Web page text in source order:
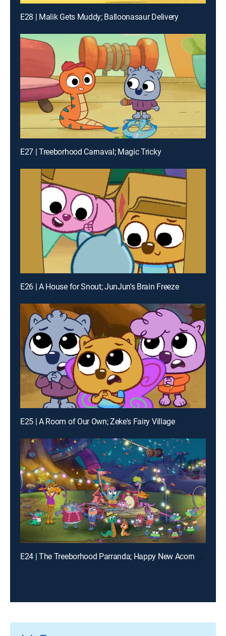
E28 | Malik Gets Muddy; Balloonasaur Delivery
E27 | Treeborhood Carnaval; Magic Tricky
E26 | A House for Snout; JunJun's Brain Freeze
E25 | A Room of Our Own; Zeke's Fairy Village
E24 | The Treeborhood Parranda; Happy New Acorn Year!